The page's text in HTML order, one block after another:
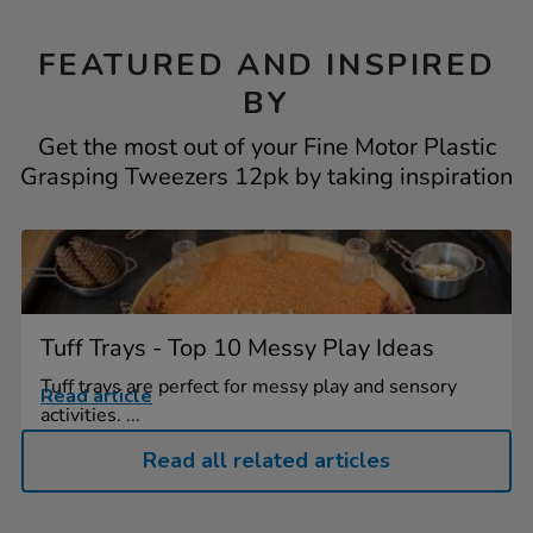
FEATURED AND INSPIRED
BY
Get the most out of your Fine Motor Plastic
Grasping Tweezers 12pk by taking inspiration
Tuff Trays - Top 10 Messy Play Ideas
Tuff trays are perfect for messy play and sensory
activities. ...
Read article
Read all related articles